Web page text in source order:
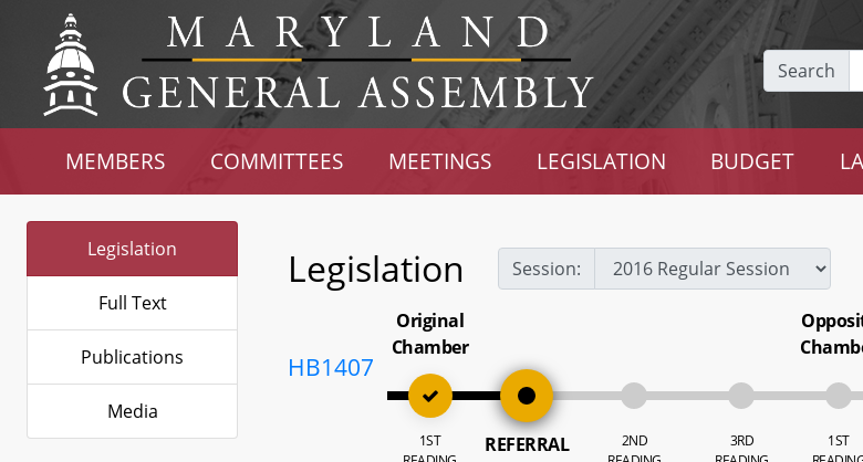
Search
MEMBERS COMMITTEES MEETINGS LEGISLATION BUDGET
Legislation
Full Text
Publications
Media
Legislation Session:
HB1407
Original
Chamber
1ST
REFERRAL
2ND
3RD
1ST